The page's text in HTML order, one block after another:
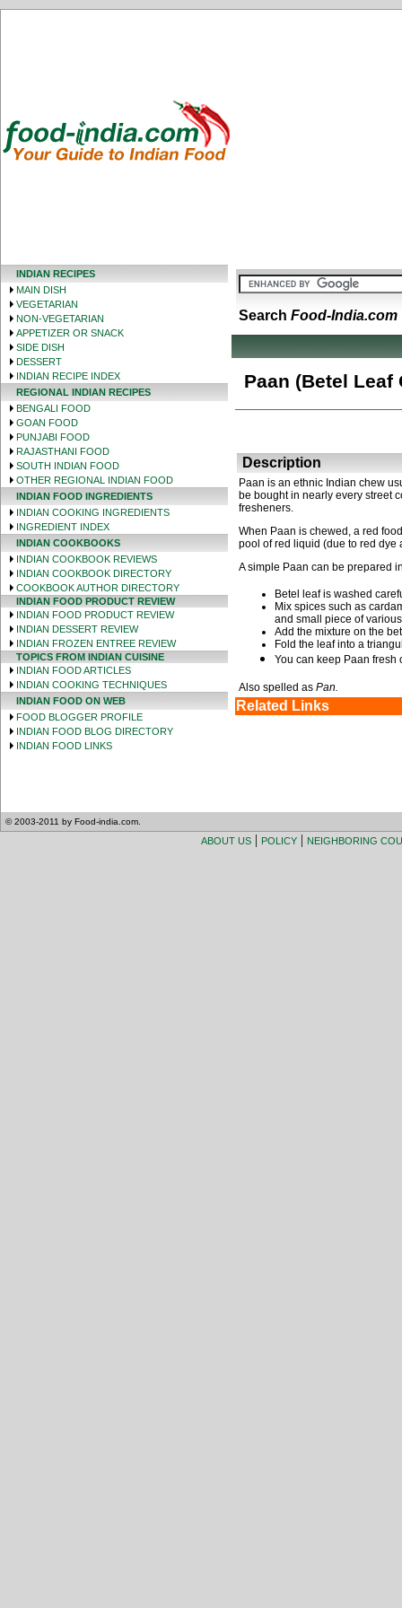
INDIAN RECIPES
MAIN DISH
VEGETARIAN
NON-VEGETARIAN
APPETIZER OR SNACK
SIDE DISH
DESSERT
INDIAN RECIPE INDEX
REGIONAL INDIAN RECIPES
BENGALI FOOD
GOAN FOOD
PUNJABI FOOD
RAJASTHANI FOOD
SOUTH INDIAN FOOD
OTHER REGIONAL INDIAN FOOD
INDIAN FOOD INGREDIENTS
INDIAN COOKING INGREDIENTS
INGREDIENT INDEX
INDIAN COOKBOOKS
INDIAN COOKBOOK REVIEWS
INDIAN COOKBOOK DIRECTORY
COOKBOOK AUTHOR DIRECTORY
INDIAN FOOD PRODUCT REVIEW
INDIAN FOOD PRODUCT REVIEW
INDIAN DESSERT REVIEW
INDIAN FROZEN ENTREE REVIEW
TOPICS FROM INDIAN CUISINE
INDIAN FOOD ARTICLES
INDIAN COOKING TECHNIQUES
INDIAN FOOD ON WEB
FOOD BLOGGER PROFILE
INDIAN FOOD BLOG DIRECTORY
INDIAN FOOD LINKS
Search Food-India.com
Paan (Betel Leaf
Description
Paan is an ethnic Indian chew
be bought in nearly every street
fresheners.
When Paan is chewed, a red
pool of red liquid (due to red dye
A simple Paan can be prepared
Betel leaf is washed
Mix spices such as
and small piece of
Add the mixture on the
Fold the leaf into a
You can keep Paan fresh
Also spelled as Pan.
Related Links
© 2003-2011 by Food-india.com.
ABOUT US | POLICY | NEIGHBORING